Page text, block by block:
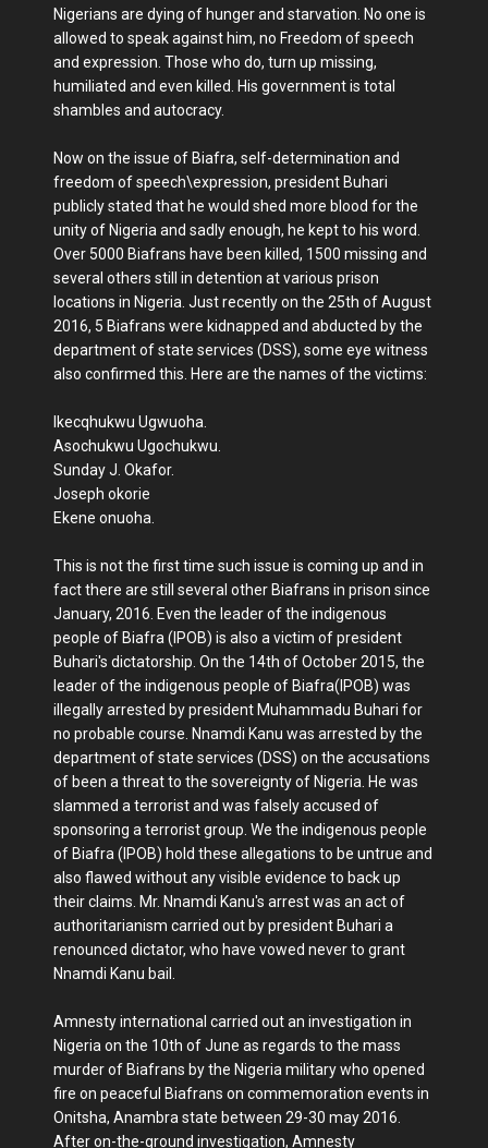
Nigerians are dying of hunger and starvation. No one is
allowed to speak against him, no Freedom of speech
and expression. Those who do, turn up missing,
humiliated and even killed. His government is total
shambles and autocracy.
Now on the issue of Biafra, self-determination and
freedom of speech\expression, president Buhari
publicly stated that he would shed more blood for the
unity of Nigeria and sadly enough, he kept to his word.
Over 5000 Biafrans have been killed, 1500 missing and
several others still in detention at various prison
locations in Nigeria. Just recently on the 25th of August
2016, 5 Biafrans were kidnapped and abducted by the
department of state services (DSS), some eye witness
also confirmed this. Here are the names of the victims:
Ikecqhukwu Ugwuoha.
Asochukwu Ugochukwu.
Sunday J. Okafor.
Joseph okorie
Ekene onuoha.
This is not the first time such issue is coming up and in
fact there are still several other Biafrans in prison since
January, 2016. Even the leader of the indigenous
people of Biafra (IPOB) is also a victim of president
Buhari's dictatorship. On the 14th of October 2015, the
leader of the indigenous people of Biafra(IPOB) was
illegally arrested by president Muhammadu Buhari for
no probable course. Nnamdi Kanu was arrested by the
department of state services (DSS) on the accusations
of been a threat to the sovereignty of Nigeria. He was
slammed a terrorist and was falsely accused of
sponsoring a terrorist group. We the indigenous people
of Biafra (IPOB) hold these allegations to be untrue and
also flawed without any visible evidence to back up
their claims. Mr. Nnamdi Kanu's arrest was an act of
authoritarianism carried out by president Buhari a
renounced dictator, who have vowed never to grant
Nnamdi Kanu bail.
Amnesty international carried out an investigation in
Nigeria on the 10th of June as regards to the mass
murder of Biafrans by the Nigeria military who opened
fire on peaceful Biafrans on commemoration events in
Onitsha, Anambra state between 29-30 may 2016.
After on-the-ground investigation, Amnesty